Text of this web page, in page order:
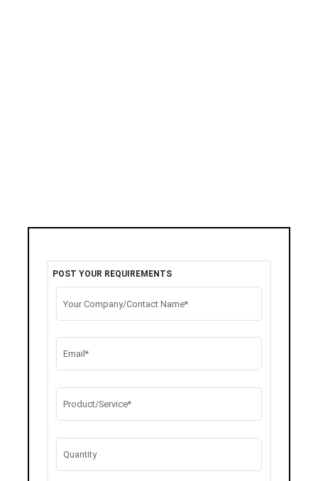
POST YOUR REQUIREMENTS
Your Company/Contact Name*
Email*
Product/Service*
Quantity